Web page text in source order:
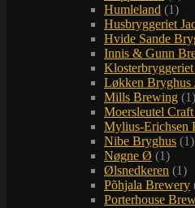
Humleland (1)
Husbryggeriet
Hvide Sande
Innis & Gunn
Løkken Bryghus
Mills Brewing (1)
Moersleutel
Mylius-Erichsen
Nibe Bryghus (1)
Nøgne Ø (1)
Ølsnedkeren (1)
Põhjala Brewery
Porterhouse